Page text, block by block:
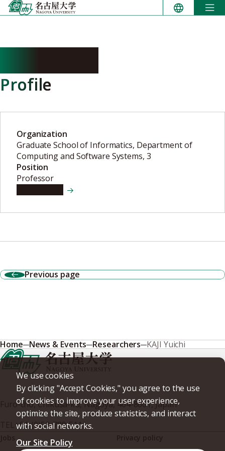
Skip
to
Profile
Organization
Graduate School of Informatics, Department of
Computing and Software Systems, 3
Position
Professor
Previous page
We use cookies
By clicking "Accept Cookies," you agree to the use
of cookies to improve your user experience,
optimize the site, produce statistics, and interact
with social networks.
Our Site Policy
Home News & Events Researchers KAJI Yuichi
Furo-cho, Chikusa-ku, Nagoya, 464-8601, Japan
+81-(0)52-789-5111